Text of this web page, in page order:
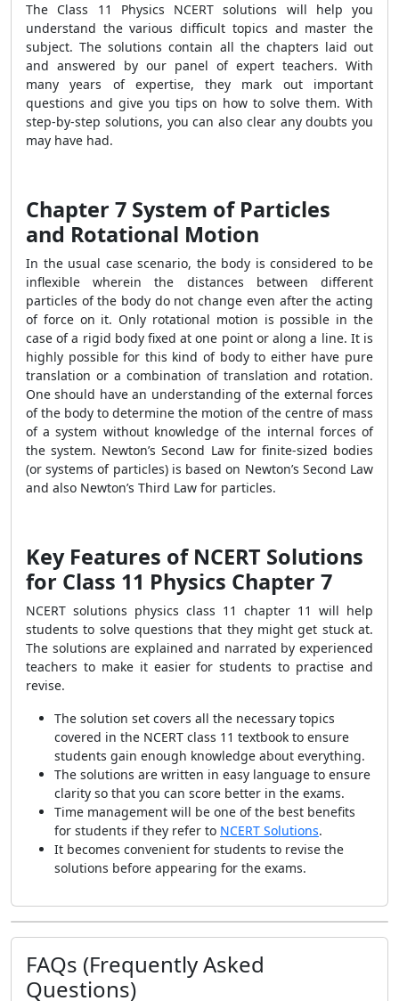
The Class 11 Physics NCERT solutions will help you
understand the various difficult topics and master the
subject. The solutions contain all the chapters laid out
and answered by our panel of expert teachers. With
many years of expertise, they mark out important
questions and give you tips on how to solve them. With
step-by-step solutions, you can also clear any doubts you
may have had.
Chapter 7 System of Particles
and Rotational Motion
In the usual case scenario, the body is considered to be
inflexible wherein the distances between different
particles of the body do not change even after the acting
of force on it. Only rotational motion is possible in the
case of a rigid body fixed at one point or along a line. It is
highly possible for this kind of body to either have pure
translation or a combination of translation and rotation.
One should have an understanding of the external forces
of the body to determine the motion of the centre of mass
of a system without knowledge of the internal forces of
the system. Newton’s Second Law for finite-sized bodies
(or systems of particles) is based on Newton’s Second Law
and also Newton’s Third Law for particles.
Key Features of NCERT Solutions
for Class 11 Physics Chapter 7
NCERT solutions physics class 11 chapter 11 will help
students to solve questions that they might get stuck at.
The solutions are explained and narrated by experienced
teachers to make it easier for students to practise and
revise.
The solution set covers all the necessary topics
covered in the NCERT class 11 textbook to ensure
students gain enough knowledge about everything.
The solutions are written in easy language to ensure
clarity so that you can score better in the exams.
Time management will be one of the best benefits
for students if they refer to NCERT Solutions.
It becomes convenient for students to revise the
solutions before appearing for the exams.
FAQs (Frequently Asked
Questions)